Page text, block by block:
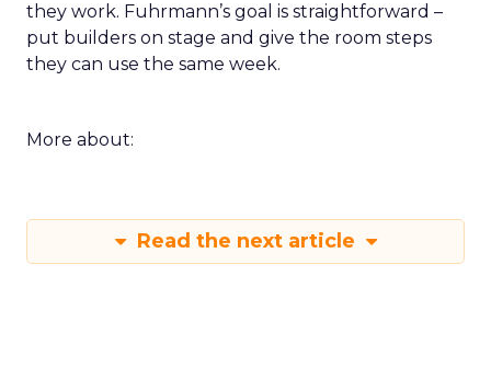
they work. Fuhrmann’s goal is straightforward –
put builders on stage and give the room steps
they can use the same week.
More about:
Read the next article